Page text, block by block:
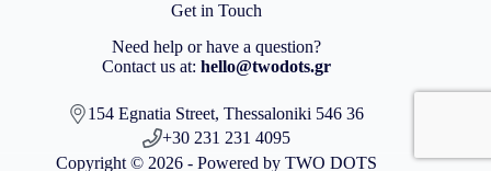
Get in Touch
Need help or have a question?
Contact us at: hello@twodots.gr
154 Egnatia Street, Thessaloniki 546 36
+30 231 231 4095
Copyright © 2026 - Powered by TWO DOTS